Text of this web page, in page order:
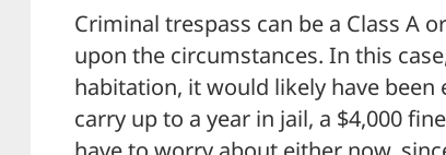
Criminal trespass can be a Class A
upon the circumstances. In this
habitation, it would likely have been
carry up to a year in jail, a $4,000